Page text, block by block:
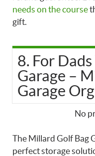
needs on the course
gift.
8. For
Garage –
Garage
No
The Millard Golf Bag
perfect storage